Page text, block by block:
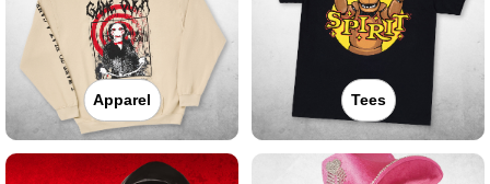
Apparel Tees